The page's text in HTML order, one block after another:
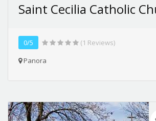
Saint Cecilia Catholic
0/5
(1 Reviews)
Panora